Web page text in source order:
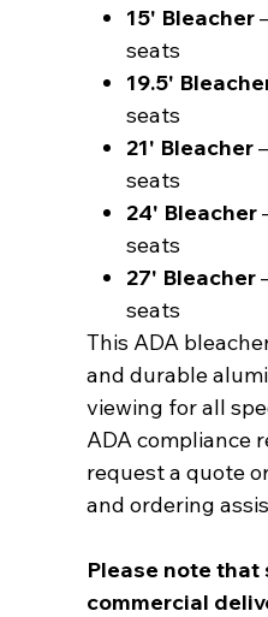
15' Bleacher
seats
19.5'
seats
21' Bleacher
seats
24' Bleacher
seats
27' Bleacher
seats
This ADA
and durable
viewing for all
ADA compliance
request a quote
and ordering
Please note
commercial